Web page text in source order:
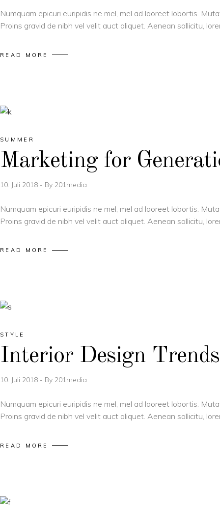
Numquam epicuri euripidis ne mel, mel ad laoreet lobortis.
Proins gravid de nibh vel velit auct aliquet. Aenean sollicitu,
READ MORE
SUMMER
Marketing for
10. Juli 2018 By 201media
Numquam epicuri euripidis ne mel, mel ad laoreet lobortis.
Proins gravid de nibh vel velit auct aliquet. Aenean sollicitu,
READ MORE
STYLE
Interior Design Trends
10. Juli 2018 By 201media
Numquam epicuri euripidis ne mel, mel ad laoreet lobortis.
Proins gravid de nibh vel velit auct aliquet. Aenean sollicitu,
READ MORE